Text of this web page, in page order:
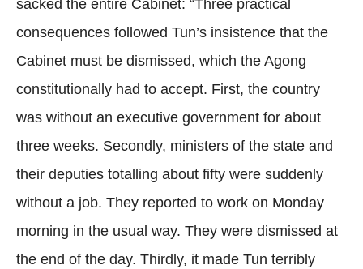
sacked the entire Cabinet: “Three practical
consequences followed Tun’s insistence that the
Cabinet must be dismissed, which the Agong
constitutionally had to accept. First, the country
was without an executive government for about
three weeks. Secondly, ministers of the state and
their deputies totalling about fifty were suddenly
without a job. They reported to work on Monday
morning in the usual way. They were dismissed at
the end of the day. Thirdly, it made Tun terribly